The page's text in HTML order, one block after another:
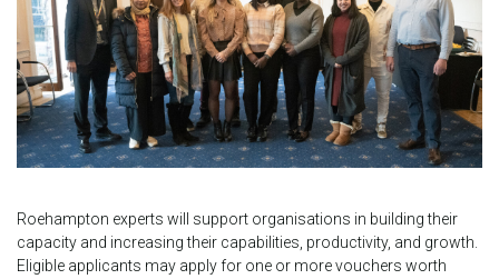
Roehampton experts will support organisations in building their
capacity and increasing their capabilities, productivity, and growth.
Eligible applicants may apply for one or more vouchers worth